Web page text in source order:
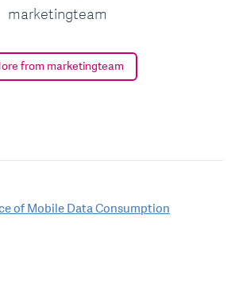
marketingteam
from marketingteam
of Mobile Data Consumption